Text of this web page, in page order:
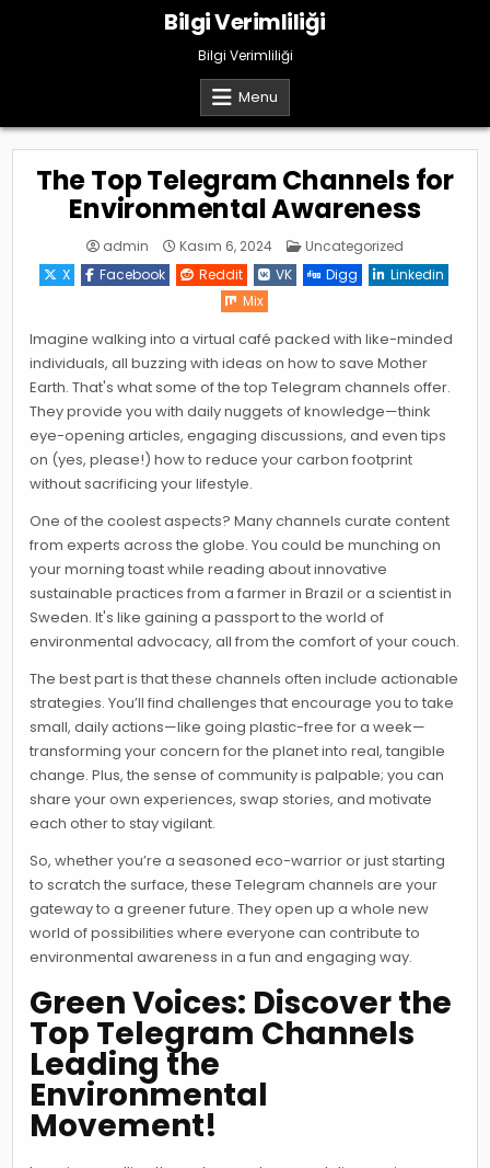
Bilgi Verimliliği
Bilgi Verimliliği
Menu
The Top Telegram Channels for
Environmental Awareness
admin Kasım 6, 2024 Posted
Uncategorized
X
Facebook Reddit VK Digg
Linkedin
Mix
Imagine walking into a virtual café packed with like-minded
individuals, all buzzing with ideas on how to save Mother
Earth. That's what some of the top Telegram channels offer.
They provide you with daily nuggets of knowledge—think
eye-opening articles, engaging discussions, and even tips
on (yes, please!) how to reduce your carbon footprint
without sacrificing your lifestyle.
One of the coolest aspects? Many channels curate content
from experts across the globe. You could be munching on
your morning toast while reading about innovative
sustainable practices from a farmer in Brazil or a scientist in
Sweden. It's like gaining a passport to the world of
environmental advocacy, all from the comfort of your couch.
The best part is that these channels often include actionable
strategies. You’ll find challenges that encourage you to take
small, daily actions—like going plastic-free for a week—
transforming your concern for the planet into real, tangible
change. Plus, the sense of community is palpable; you can
share your own experiences, swap stories, and motivate
each other to stay vigilant.
So, whether you’re a seasoned eco-warrior or just starting
to scratch the surface, these Telegram channels are your
gateway to a greener future. They open up a whole new
world of possibilities where everyone can contribute to
environmental awareness in a fun and engaging way.
Green Voices: Discover the
Top Telegram Channels
Leading the
Environmental
Movement!